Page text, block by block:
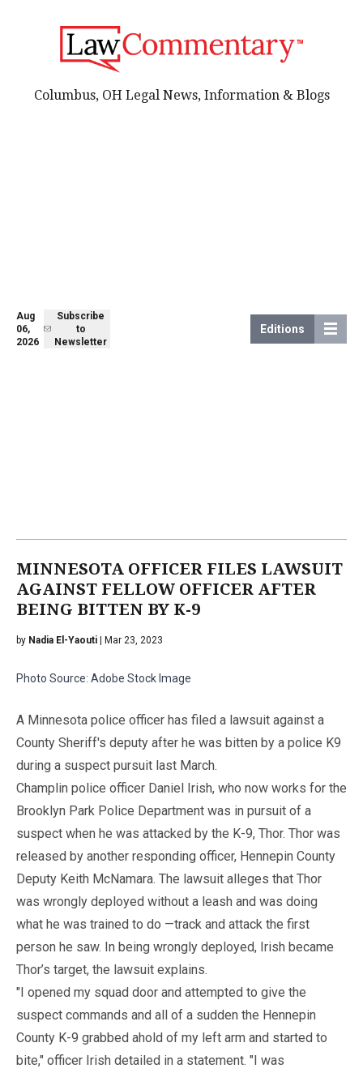
Aug
06,
2026
Subscribe
to
Newsletter
Editions
Columbus, OH Legal News, Information & Blogs
MINNESOTA OFFICER FILES LAWSUIT
AGAINST FELLOW OFFICER AFTER
BEING BITTEN BY K-9
by Nadia El-Yaouti | Mar 23, 2023
Photo Source: Adobe Stock Image
A Minnesota police officer has filed a lawsuit against a
County Sheriff's deputy after he was bitten by a police K9
during a suspect pursuit last March.
Champlin police officer Daniel Irish, who now works for the
Brooklyn Park Police Department was in pursuit of a
suspect when he was attacked by the K-9, Thor. Thor was
released by another responding officer, Hennepin County
Deputy Keith McNamara. The lawsuit alleges that Thor
was wrongly deployed without a leash and was doing
what he was trained to do —track and attack the first
person he saw. In being wrongly deployed, Irish became
Thor’s target, the lawsuit explains.
"I opened my squad door and attempted to give the
suspect commands and all of a sudden the Hennepin
County K-9 grabbed ahold of my left arm and started to
bite," officer Irish detailed in a statement. "I was